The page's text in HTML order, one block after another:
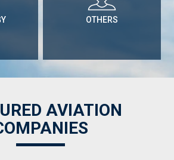
OTHERS
AVIATION